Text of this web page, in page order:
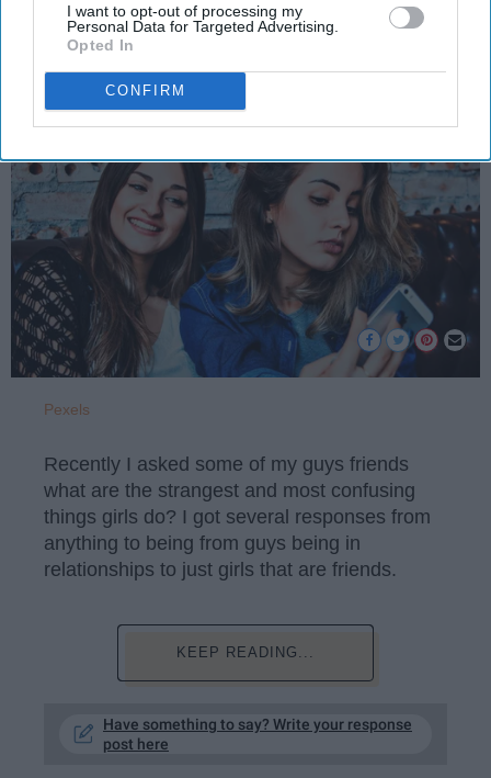
I want to opt-out of processing my
Personal Data for Targeted Advertising.
Opted In
CONFIRM
Skylar Meyers
Virginia Tech
National Writers Society
Pexels
Recently I asked some of my guys friends
what are the strangest and most confusing
things girls do? I got several responses from
anything to being from guys being in
relationships to just girls that are friends.
KEEP READING...
Have something to say? Write your response
post here